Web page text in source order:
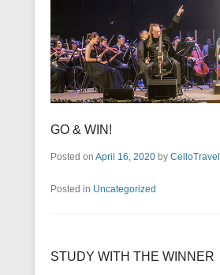
GO & WIN!
Posted on April 16, 2020 by CelloTravel
Posted in Uncategorized
STUDY WITH THE WINNER